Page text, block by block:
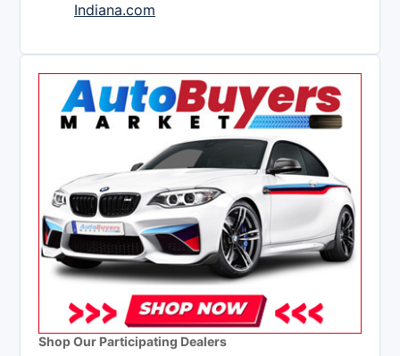
Indiana.com
Shop Our Participating Dealers